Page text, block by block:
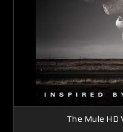
The Mule HD